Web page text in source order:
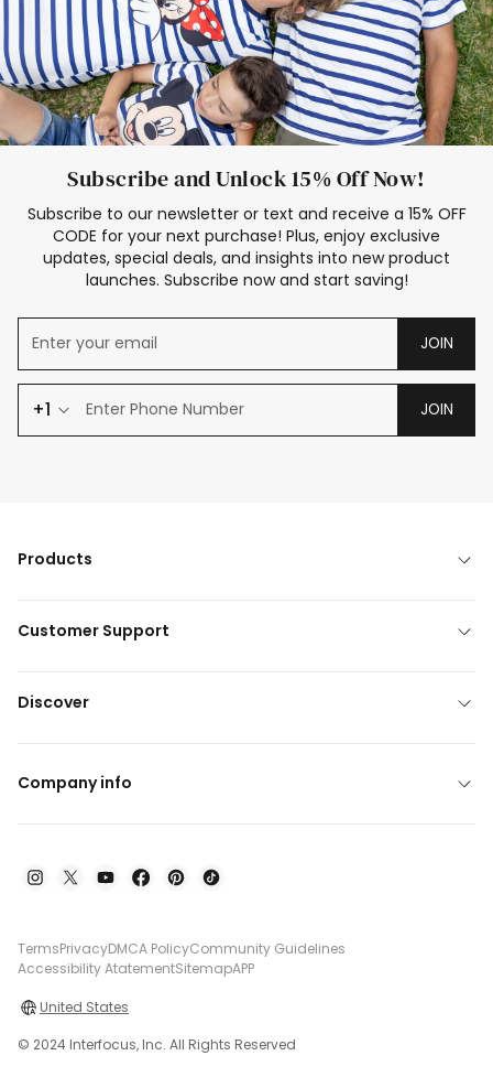
Subscribe and Unlock 15% Off Now!
Subscribe to our newsletter or text and receive a 15% OFF
CODE for your next purchase! Plus, enjoy exclusive
updates, special deals, and insights into new product
launches. Subscribe now and start saving!
JOIN
+1 JOIN
Products
Customer Support
Discover
Company info
TermsPrivacyDMCA PolicyCommunity Guidelines
Accessibility AtatementSitemapAPP
United States
© 2024 Interfocus, Inc. All Rights Reserved